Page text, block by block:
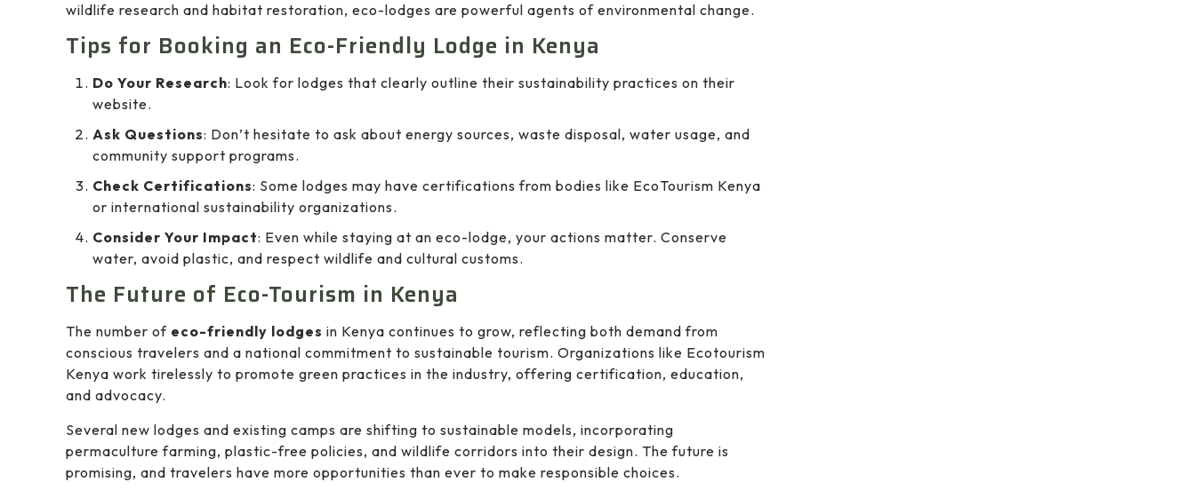
wildlife research and habitat restoration, eco-lodges are powerful agents of environmental change.
Tips for Booking an Eco-Friendly Lodge in Kenya
Do Your Research: Look for lodges that clearly outline their sustainability practices on their
website.
Ask Questions: Don’t hesitate to ask about energy sources, waste disposal, water usage, and
community support programs.
Check Certifications: Some lodges may have certifications from bodies like EcoTourism Kenya
or international sustainability organizations.
Consider Your Impact: Even while staying at an eco-lodge, your actions matter. Conserve
water, avoid plastic, and respect wildlife and cultural customs.
The Future of Eco-Tourism in Kenya
The number of eco-friendly lodges in Kenya continues to grow, reflecting both demand from
conscious travelers and a national commitment to sustainable tourism. Organizations like Ecotourism
Kenya work tirelessly to promote green practices in the industry, offering certification, education,
and advocacy.
Several new lodges and existing camps are shifting to sustainable models, incorporating
permaculture farming, plastic-free policies, and wildlife corridors into their design. The future is
promising, and travelers have more opportunities than ever to make responsible choices.